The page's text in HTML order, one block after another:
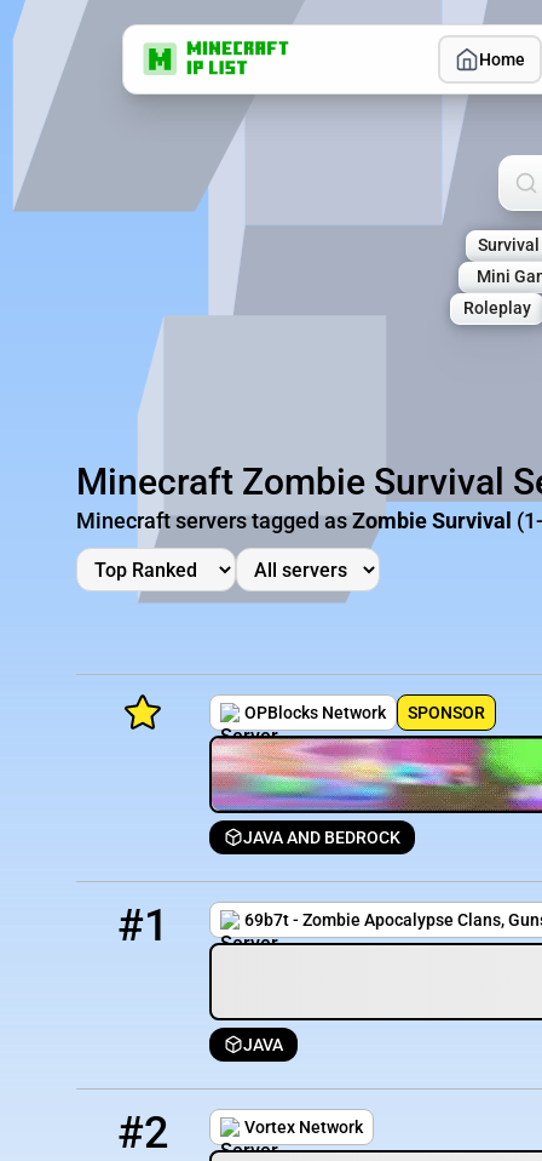
Home
Survival
Mini
Roleplay
Minecraft Zombie Survival
Minecraft servers tagged asZombie Survival
OPBlocks Network SPONSOR
JAVA AND BEDROCK
#1 69b7t - Zombie Apocalypse Clans,
JAVA
#2 Vortex Network